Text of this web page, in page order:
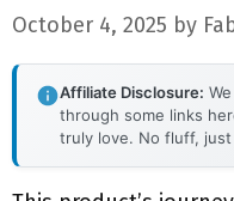
October 4, 2025 by
Affiliate Disclosure:
through some links
truly love. No fluff,